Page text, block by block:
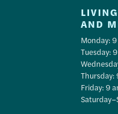
AND
Monday:
Tuesday:
Thursday:
Friday: 9